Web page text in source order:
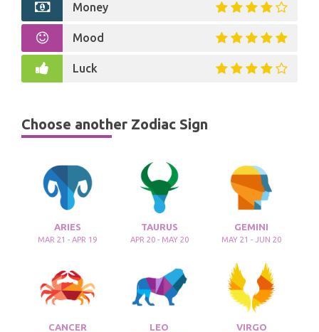
Money
Mood
Luck
Choose another Zodiac Sign
ARIES
MAR 21 - APR 19
TAURUS
APR 20 - MAY 20
GEMINI
MAY 21 - JUN 20
CANCER LEO VIRGO